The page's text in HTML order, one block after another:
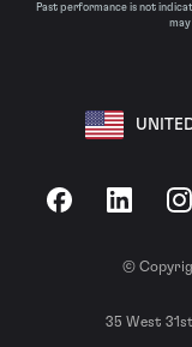
Past performance is not
may
FacebookLinkedIn
©
35 West